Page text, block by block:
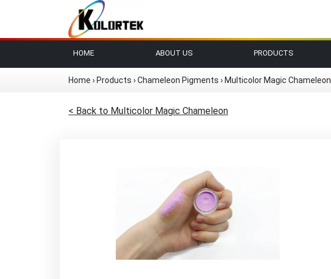
HOME ABOUT US PRODUCTS
Home › Products ›Chameleon Pigments › Multicolor Magic Chameleon
< Back to Multicolor Magic Chameleon